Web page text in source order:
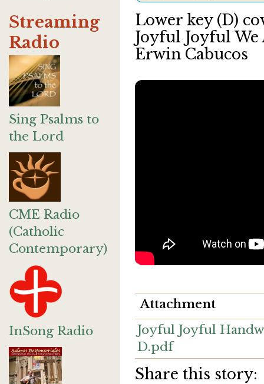
Streaming
Radio
Sing Psalms to
the Lord
CME Radio
(Catholic
Contemporary)
InSong Radio
Lower key (D)
Joyful Joyful We
Erwin Cabucos
Attachment
Joyful Joyful
D.pdf
Share this story: